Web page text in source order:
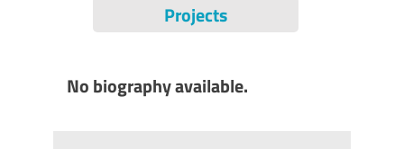
Projects
No biography available.